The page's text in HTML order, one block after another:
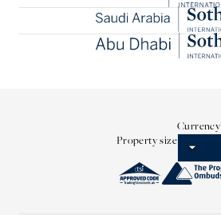
Property size
Currency